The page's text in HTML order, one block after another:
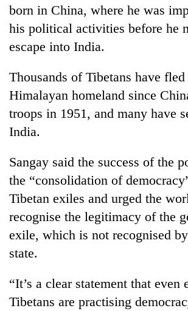
born in China, where he was
his political activities before he
escape into India.
Thousands of Tibetans have
Himalayan homeland since
troops in 1951, and many have
India.
Sangay said the success of the
the “consolidation of
Tibetan exiles and urged the
recognise the legitimacy of the
exile, which is not recognised
state.
“It’s a clear statement that even
Tibetans are practising